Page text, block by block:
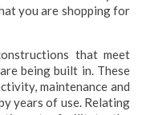
you are shopping for
that meet
being built in. These
maintenance and
years of use. Relating